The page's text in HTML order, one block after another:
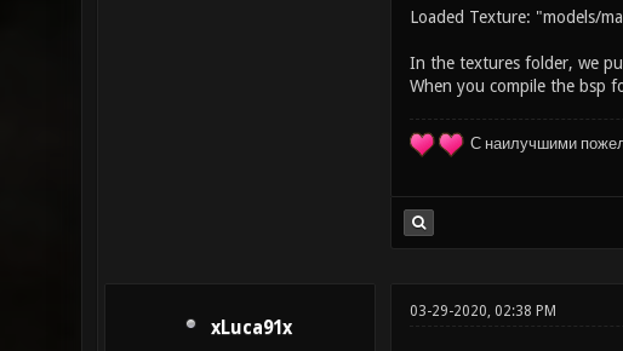
Loaded Texture: "models/
In the textures folder, we
When you compile the bsp
С наилучшими
xLuca91x
03-29-2020, 02:38 PM